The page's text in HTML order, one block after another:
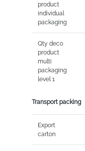
product
individual
packaging
Qty deco
product
multi
packaging
level 1
Transport packing
Export
carton